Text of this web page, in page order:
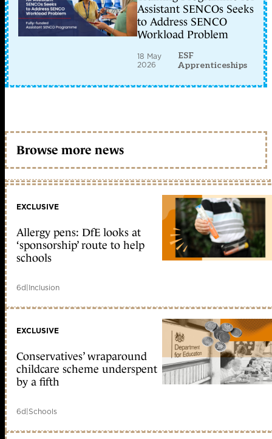
Assistant SENCOs Seeks
to Address SENCO
Workload Problem
18 May
2026
ESF
Apprenticeships
Browse more news
EXCLUSIVE
Allergy pens: DfE looks at
‘sponsorship’ route to help
schools
6d|Inclusion
EXCLUSIVE
Conservatives’ wraparound
childcare scheme underspent
by a fifth
6d|Schools